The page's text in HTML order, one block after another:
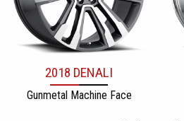
2018 DENALI
Gunmetal Machine Face